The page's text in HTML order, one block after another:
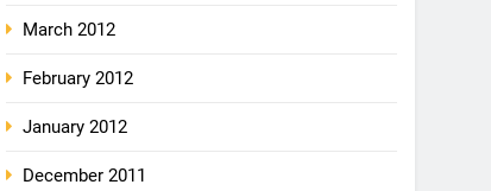
March 2012
February 2012
January 2012
December 2011